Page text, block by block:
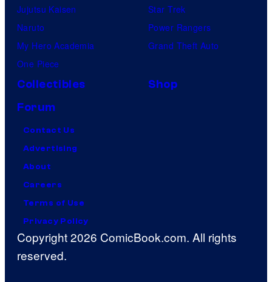
Jujutsu Kaisen
Naruto
My Hero Academia
One Piece
Star Trek
Power Rangers
Grand Theft Auto
Collectibles
Shop
Forum
Contact Us
Advertising
About
Careers
Terms of Use
Privacy Policy
Copyright 2026 ComicBook.com. All rights
reserved.